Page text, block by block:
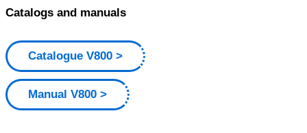
Catalogs and manuals
Catalogue V800
Manual V800